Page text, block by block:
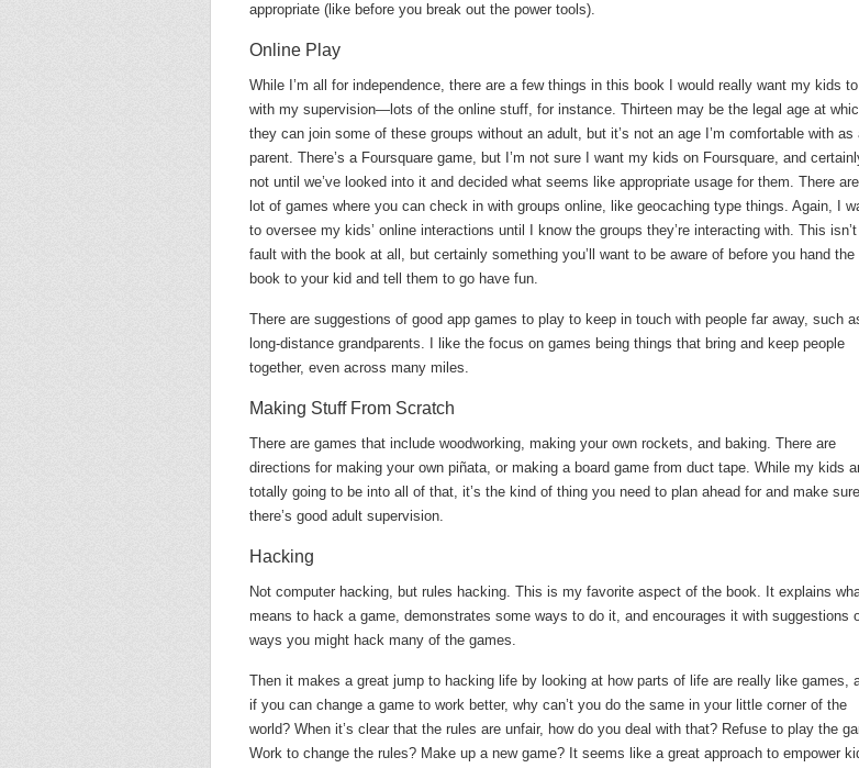
appropriate (like before you break out the power tools).
Online Play
While I’m all for independence, there are a few things in this book I would really want my kids
with my supervision—lots of the online stuff, for instance. Thirteen may be the legal age at
they can join some of these groups without an adult, but it’s not an age I’m comfortable with as
parent. There’s a Foursquare game, but I’m not sure I want my kids on Foursquare, and
not until we’ve looked into it and decided what seems like appropriate usage for them. There
lot of games where you can check in with groups online, like geocaching type things. Again, I
to oversee my kids’ online interactions until I know the groups they’re interacting with. This
fault with the book at all, but certainly something you’ll want to be aware of before you hand the
book to your kid and tell them to go have fun.
There are suggestions of good app games to play to keep in touch with people far away, such
long-distance grandparents. I like the focus on games being things that bring and keep people
together, even across many miles.
Making Stuff From Scratch
There are games that include woodworking, making your own rockets, and baking. There are
directions for making your own piñata, or making a board game from duct tape. While my kids
totally going to be into all of that, it’s the kind of thing you need to plan ahead for and make sure
there’s good adult supervision.
Hacking
Not computer hacking, but rules hacking. This is my favorite aspect of the book. It explains
means to hack a game, demonstrates some ways to do it, and encourages it with suggestions
ways you might hack many of the games.
Then it makes a great jump to hacking life by looking at how parts of life are really like games,
if you can change a game to work better, why can’t you do the same in your little corner of the
world? When it’s clear that the rules are unfair, how do you deal with that? Refuse to play the
Work to change the rules? Make up a new game? It seems like a great approach to empower